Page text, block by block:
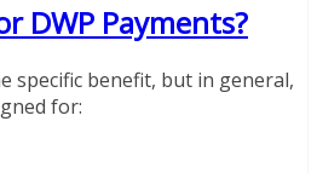
DWP Payments?
specific benefit, but in general,
for: